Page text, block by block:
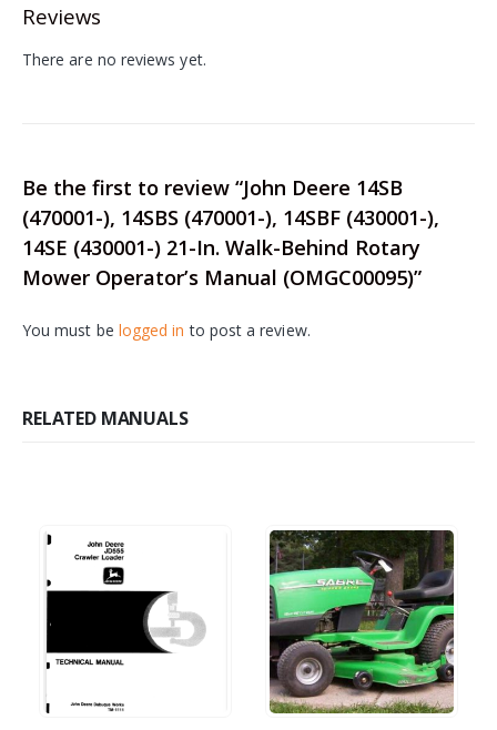
Reviews
There are no reviews yet.
Be the first to review “John Deere 14SB
(470001-), 14SBS (470001-), 14SBF (430001-),
14SE (430001-) 21-In. Walk-Behind Rotary
Mower Operator’s Manual (OMGC00095)”
You must be logged in to post a review.
RELATED MANUALS